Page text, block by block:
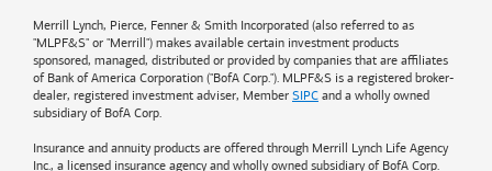
Merrill Lynch, Pierce, Fenner & Smith Incorporated (also referred to as
"MLPF&S" or "Merrill") makes available certain investment products
sponsored, managed, distributed or provided by companies that are affiliates
of Bank of America Corporation ("BofA Corp."). MLPF&S is a registered broker-
dealer, registered investment adviser, Member SIPC and a wholly owned
subsidiary of BofA Corp.
Insurance and annuity products are offered through Merrill Lynch Life Agency
Inc., a licensed insurance agency and wholly owned subsidiary of BofA Corp.